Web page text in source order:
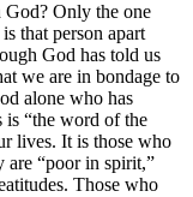
Only the one
that person apart
God has told us
we are in bondage to
alone who has
is “the word of the
lives. It is those who
are “poor in spirit,”
Those who